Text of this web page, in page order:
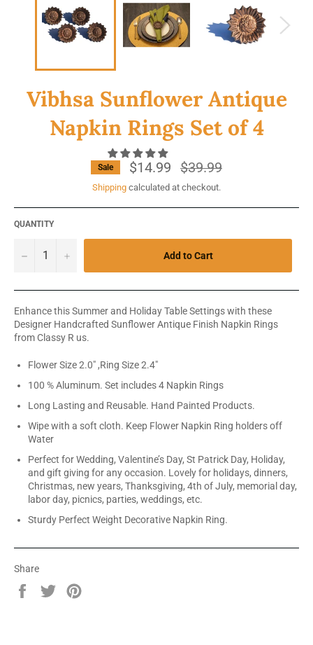
Vibhsa Sunflower Antique
Napkin Rings Set of 4
Sale $14.99
Regular
price
$39.99
Shipping calculated at checkout.
QUANTITY
− + Add to Cart
Enhance this Summer and Holiday Table Settings with these
Designer Handcrafted Sunflower Antique Finish Napkin Rings
from Classy R us.
Flower Size 2.0" ,Ring Size 2.4"
100 % Aluminum. Set includes 4 Napkin Rings
Long Lasting and Reusable. Hand Painted Products.
Wipe with a soft cloth. Keep Flower Napkin Ring holders off
Water
Perfect for Wedding, Valentine’s Day, St Patrick Day, Holiday,
and gift giving for any occasion. Lovely for holidays, dinners,
Christmas, new years, Thanksgiving, 4th of July, memorial day,
labor day, picnics, parties, weddings, etc.
Sturdy Perfect Weight Decorative Napkin Ring.
Share
Share
Tweet